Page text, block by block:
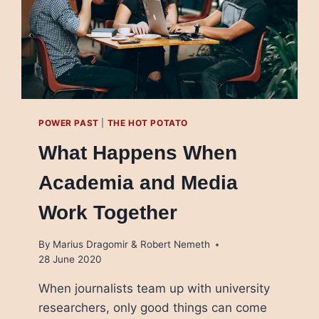
POWER PAST THE HOT POTATO
What Happens When
Academia and Media
Work Together
By Marius Dragomir & Robert Nemeth
28 June 2020
When journalists team up with university
researchers, only good things can come